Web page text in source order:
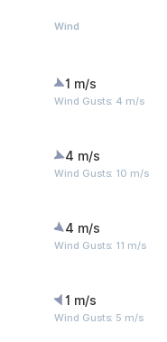
Wind
1 m/s
Wind Gusts: 4 m/s
4 m/s
Wind Gusts: 10 m/s
4 m/s
Wind Gusts: 11 m/s
1 m/s
Wind Gusts: 5 m/s